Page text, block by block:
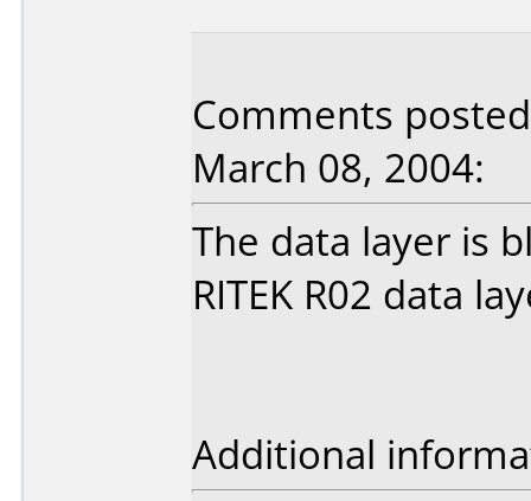
Comments
March 08, 2004:
The data layer is
RITEK R02 data
Additional